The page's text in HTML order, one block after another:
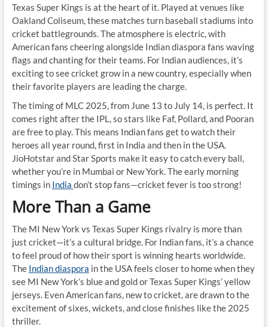
Texas Super Kings is at the heart of it. Played at venues like
Oakland Coliseum, these matches turn baseball stadiums into
cricket battlegrounds. The atmosphere is electric, with
American fans cheering alongside Indian diaspora fans waving
flags and chanting for their teams. For Indian audiences, it’s
exciting to see cricket grow in a new country, especially when
their favorite players are leading the charge.
The timing of MLC 2025, from June 13 to July 14, is perfect. It
comes right after the IPL, so stars like Faf, Pollard, and Pooran
are free to play. This means Indian fans get to watch their
heroes all year round, first in India and then in the USA.
JioHotstar and Star Sports make it easy to catch every ball,
whether you’re in Mumbai or New York. The early morning
timings in India don’t stop fans—cricket fever is too strong!
More Than a Game
The MI New York vs Texas Super Kings rivalry is more than
just cricket—it’s a cultural bridge. For Indian fans, it’s a chance
to feel proud of how their sport is winning hearts worldwide.
The Indian diaspora in the USA feels closer to home when they
see MI New York’s blue and gold or Texas Super Kings’ yellow
jerseys. Even American fans, new to cricket, are drawn to the
excitement of sixes, wickets, and close finishes like the 2025
thriller.